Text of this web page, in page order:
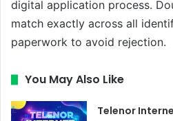
digital application process.
match exactly across all
paperwork to avoid rejection.
You May Also Like
Telenor